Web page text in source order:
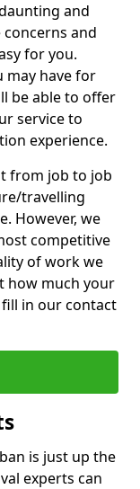
and
and
for you.
may have for
be able to offer
service to
experience.
from job to job
travelling
However, we
competitive
of work we
how much your
in our contact
is just up the
experts can